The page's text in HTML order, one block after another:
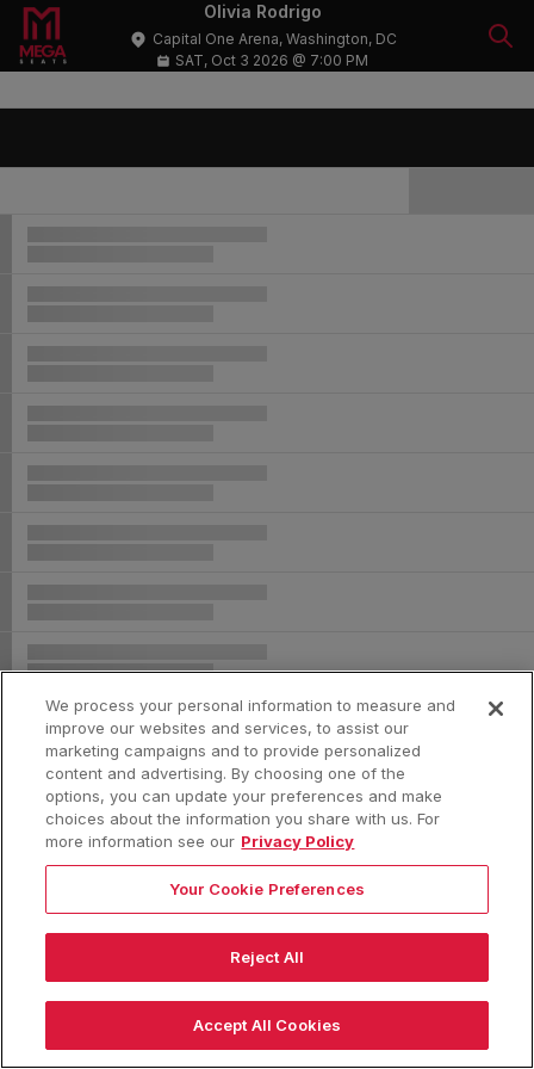
Olivia Rodrigo
Capital One Arena, Washington, DC
SAT, Oct 3 2026 @ 7:00 PM
Privacy Policy | Consumer Privacy Rights
Do Not Sell or Share My Information
We process your personal information to measure and
improve our websites and services, to assist our
marketing campaigns and to provide personalized
content and advertising. By choosing one of the
options, you can update your preferences and make
choices about the information you share with us. For
more information see our Privacy Policy
Your Cookie Preferences
Reject All
Accept All Cookies